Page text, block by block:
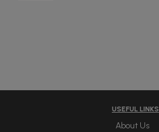
USEFUL LINKS
About Us